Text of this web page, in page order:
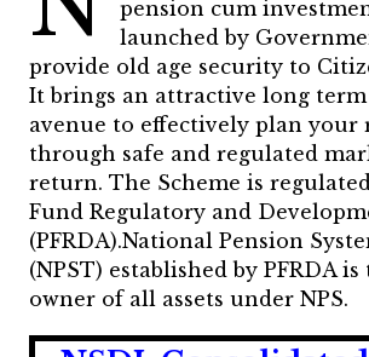
pension cum
launched by
provide old age security to
It brings an attractive long term
avenue to effectively plan your
through safe and regulated
return. The Scheme is
Fund Regulatory and
(PFRDA).National Pension
(NPST) established by PFRDA
owner of all assets under NPS.